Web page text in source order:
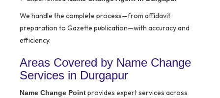
We handle the complete process—from affidavit
preparation to Gazette publication—with accuracy and
efficiency.
Areas Covered by Name Change
Services in Durgapur
Name Change Pointprovides expert services across